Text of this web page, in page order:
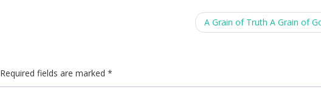
A Grain of Truth A Grain of
Required fields are marked *